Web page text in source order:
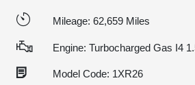
Mileage: 62,659 Miles
Engine: Turbocharged Gas I4
Model Code: 1XR26